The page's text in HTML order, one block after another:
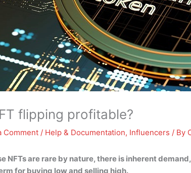
flipping profitable?
Comment / Help & Documentation, Influencers / By
NFTs are rare by nature,there is inherent
for buying low and selling high.